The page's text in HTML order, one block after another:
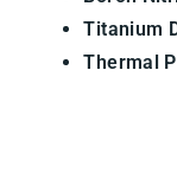
Titanium
Thermal